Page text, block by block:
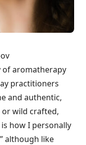
of aromatherapy
practitioners
and authentic,
wild crafted,
how I personally
although like